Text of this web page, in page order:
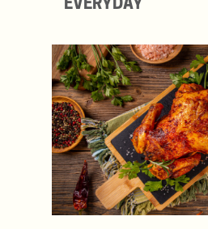
EVERYDAY